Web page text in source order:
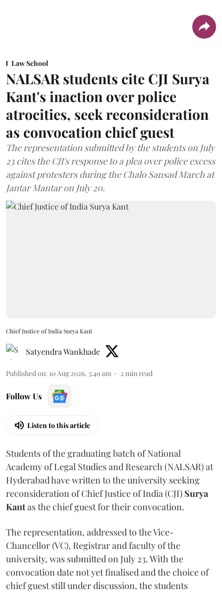
Law School
NALSAR students cite CJI Surya
Kant's inaction over police
atrocities, seek reconsideration
as convocation chief guest
The representation submitted by the students on July
23 cites the CJI's response to a plea over police excess
against protesters during the Chalo Sansad March at
Jantar Mantar on July 20.
Chief Justice of India Surya Kant
Satyendra Wankhade
Published on: 10 Aug 2026, 3:49 am 2 min read
Follow Us
Listen to this article
Students of the graduating batch of National
Academy of Legal Studies and Research (NALSAR) at
Hyderabad have written to the university seeking
reconsideration of Chief Justice of India (CJI) Surya
Kantas the chief guest for their convocation.
The representation, addressed to the Vice-
Chancellor (VC), Registrar and faculty of the
university, was submitted on July 23. With the
convocation date not yet finalised and the choice of
chief guest still under discussion, the students